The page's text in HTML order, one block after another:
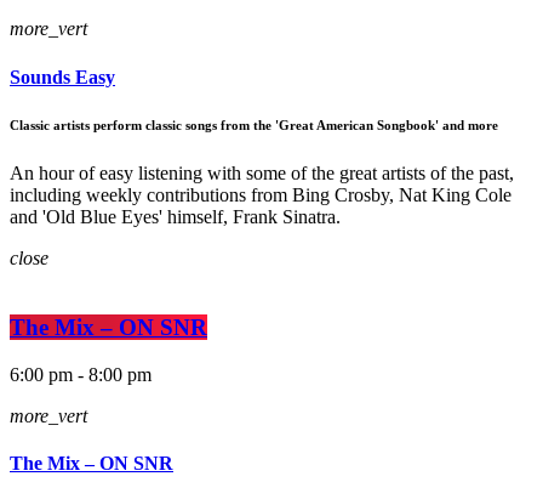
more_vert
Sounds Easy
Classic artists perform classic songs from the 'Great American Songbook' and more
An hour of easy listening with some of the great artists of the past,
including weekly contributions from Bing Crosby, Nat King Cole
and 'Old Blue Eyes' himself, Frank Sinatra.
close
The Mix – ON SNR
6:00 pm - 8:00 pm
more_vert
The Mix – ON SNR